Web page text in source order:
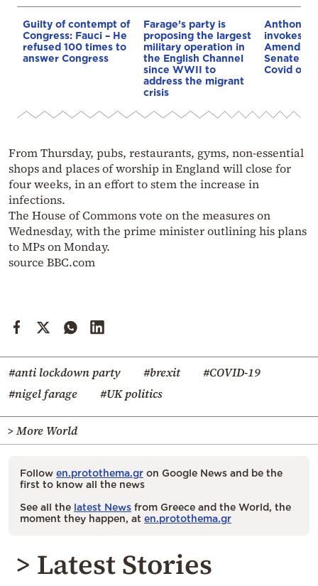
Guilty of contempt of
Congress: Fauci – He
refused 100 times to
answer Congress
Farage’s party is
proposing the largest
military operation in
the English Channel
since WWII to
address the migrant
crisis
Anthony
invokes
Senate
Covid
From Thursday, pubs, restaurants, gyms, non-essential
shops and places of worship in England will close for
four weeks, in an effort to stem the increase in
infections.
The House of Commons vote on the measures on
Wednesday, with the prime minister outlining his plans
to MPs on Monday.
source BBC.com
#anti lockdown party #brexit
#COVID-19
#nigel farage
#UK politics
> More World
Follow en.protothema.gr on Google News and be the
first to know all the news
See all the latest News from Greece and the World, the
moment they happen, at en.protothema.gr
> Latest Stories